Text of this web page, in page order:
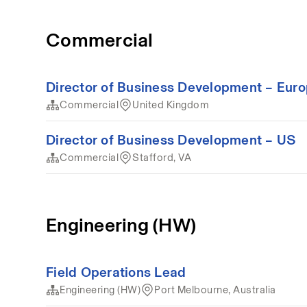
Commercial
Director of Business Development –
Commercial United Kingdom
Director of Business Development – US
Commercial Stafford, VA
Engineering (HW)
Field Operations Lead
Engineering (HW) Port Melbourne, Australia